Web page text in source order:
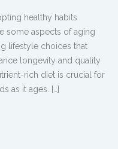
healthy habits
some aspects of aging
lifestyle choices that
longevity and quality
rich diet is crucial for
as it ages. […]